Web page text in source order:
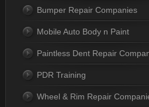
Bumper Repair Companies
Mobile Auto Body n Paint
Paintless Dent Repair
PDR Training
Wheel & Rim Repair